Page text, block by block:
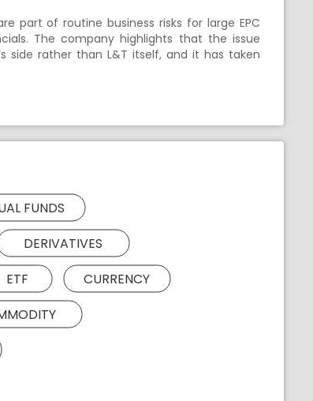
part of routine business risks for large EPC
The company highlights that the issue
side rather than L&T itself, and it has taken
FUNDS
DERIVATIVES
ETF
CURRENCY